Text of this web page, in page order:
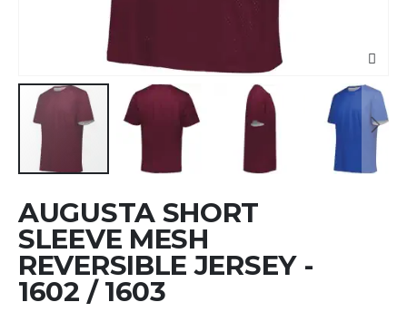
to
the
beginning
of
the
images
AUGUSTA SHORT
SLEEVE MESH
REVERSIBLE JERSEY -
1602 / 1603